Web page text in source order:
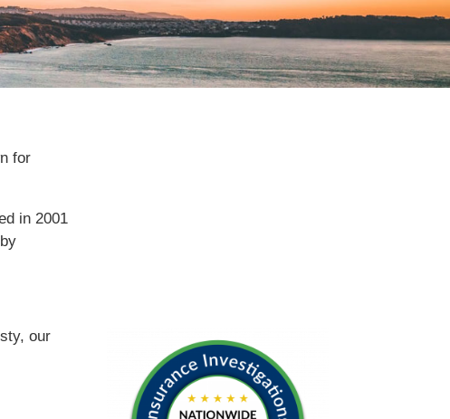
for
in 2001
our